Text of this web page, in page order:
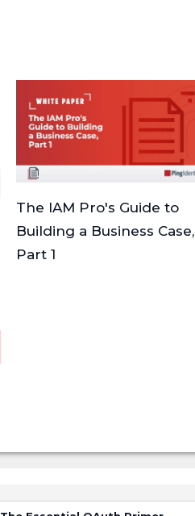
The IAM Pro's Guide to
Building a Business Case,
Part 1